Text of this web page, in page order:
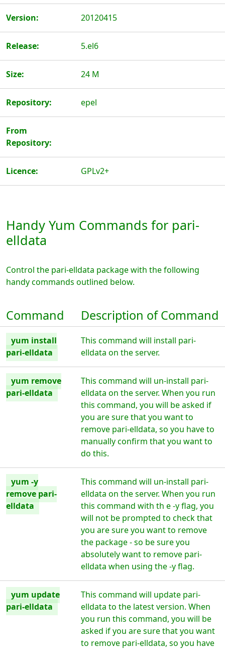
Version: 20120415
Release: 5.el6
Size: 24 M
Repository: epel
From
Repository:
Licence: GPLv2+
Handy Yum Commands for pari-
elldata
Control the pari-elldata package with the following
handy commands outlined below.
Command Description of Command
yum install
pari-elldata
This command will install pari-
elldata on the server.
yum remove
pari-elldata
This command will un-install pari-
elldata on the server. When you run
this command, you will be asked if
you are sure that you want to
remove pari-elldata, so you have to
manually confirm that you want to
do this.
yum -y
remove pari-
elldata
This command will un-install pari-
elldata on the server. When you run
this command with th e -y flag, you
will not be prompted to check that
you are sure you want to remove
the package - so be sure you
absolutely want to remove pari-
elldata when using the -y flag.
yum update
pari-elldata
This command will update pari-
elldata to the latest version. When
you run this command, you will be
asked if you are sure that you want
to remove pari-elldata, so you have